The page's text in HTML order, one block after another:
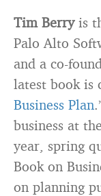
Tim Berry is
Palo Alto
and a co-
latest book is
Business Plan
business at
year, spring
Book on
on planning